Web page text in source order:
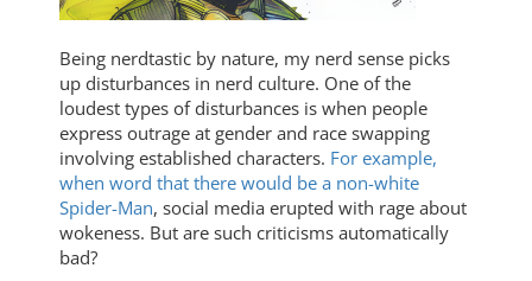
Being nerdtastic by nature, my nerd sense picks
up disturbances in nerd culture. One of the
loudest types of disturbances is when people
express outrage at gender and race swapping
involving established characters. For example,
when word that there would be a non-white
Spider-Man, social media erupted with rage about
wokeness. But are such criticisms automatically
bad?